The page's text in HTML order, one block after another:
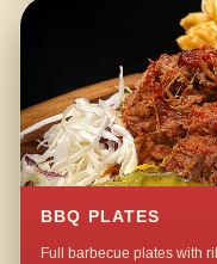
BBQ PLATES
Full barbecue plates with